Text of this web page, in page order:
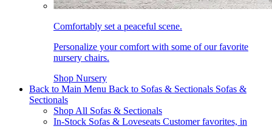
Comfortably set a peaceful scene.
Personalize your comfort with some of our favorite
nursery chairs.
Shop Nursery
Back to Main Menu Back to Sofas & Sectionals Sofas &
Sectionals
Shop All Sofas & Sectionals
In-Stock Sofas & Loveseats Customer favorites, in